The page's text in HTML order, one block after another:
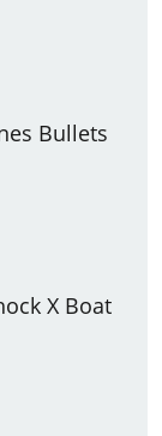
Bullets
X Boat